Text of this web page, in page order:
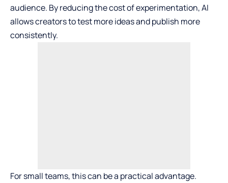
audience. By reducing the cost of experimentation, AI
allows creators to test more ideas and publish more
consistently.
For small teams, this can be a practical advantage.